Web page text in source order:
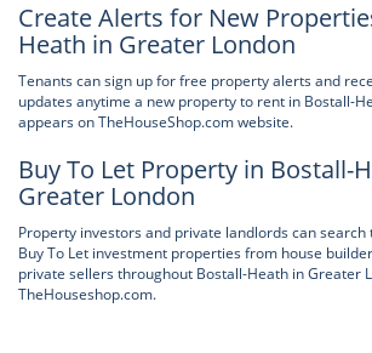
Create Alerts for New
Heath in Greater London
Tenants can sign up for free property alerts and
updates anytime a new property to rent in Bostall-
appears on TheHouseShop.com website.
Buy To Let Property in Bostall-
Greater London
Property investors and private landlords can search
Buy To Let investment properties from house
private sellers throughout Bostall-Heath in Greater
TheHouseshop.com.